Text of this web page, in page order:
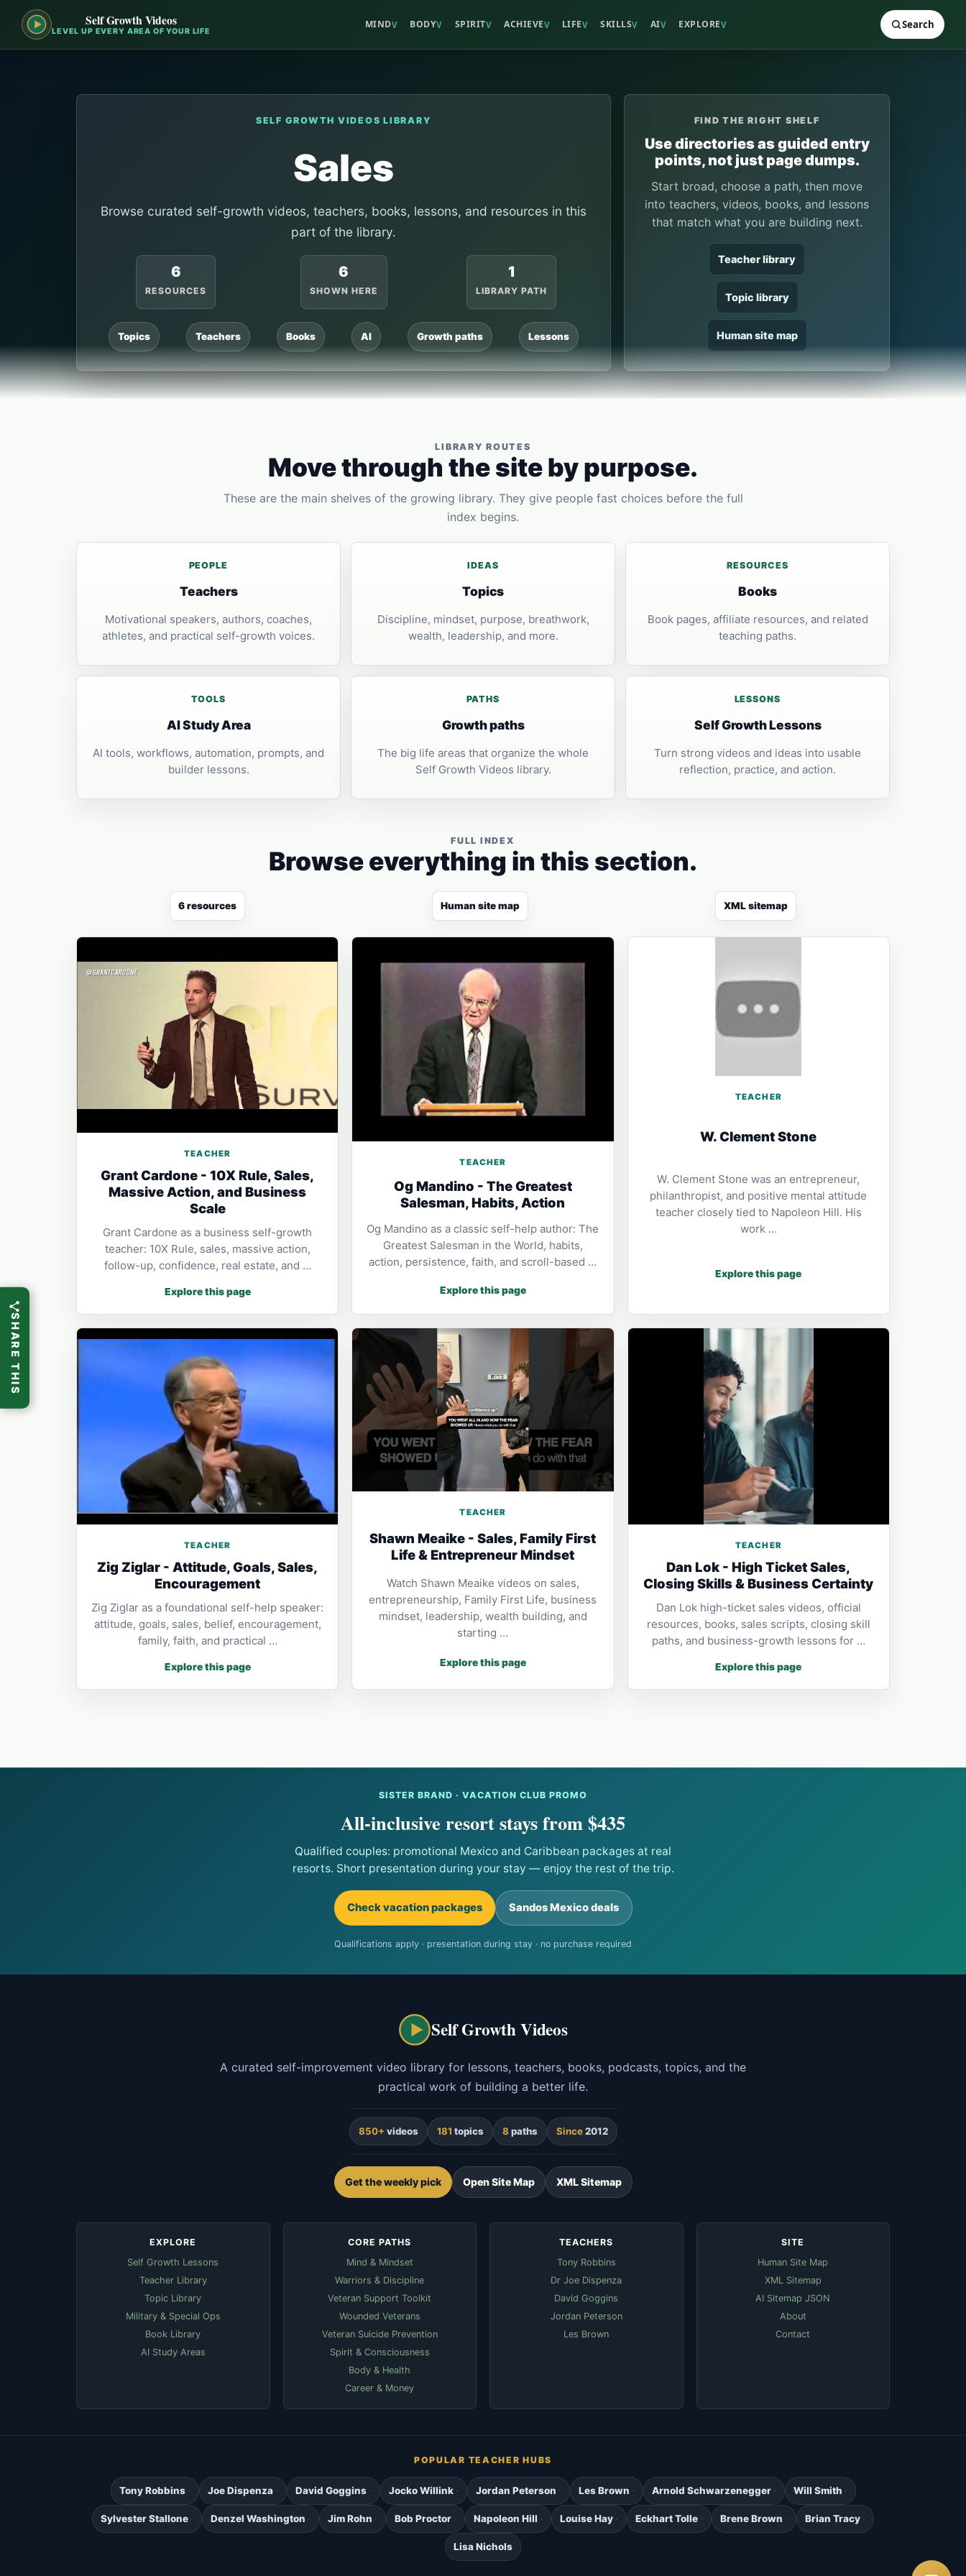
Self Growth Videos
LEVEL UP EVERY AREA OF YOUR LIFE
MINDV BODYV SPIRITV ACHIEVEV LIFEV SKILLSV AIV EXPLOREV Search
SELF GROWTH VIDEOS LIBRARY
Sales
Browse curated self-growth videos, teachers, books, lessons, and resources in this
part of the library.
6
RESOURCES
6
SHOWN HERE
1
LIBRARY PATH
Topics Teachers Books AI Growth paths Lessons
FIND THE RIGHT SHELF
Use directories as guided entry
points, not just page dumps.
Start broad, choose a path, then move
into teachers, videos, books, and lessons
that match what you are building next.
Teacher library
Topic library
Human site map
LIBRARY ROUTES
Move through the site by purpose.
These are the main shelves of the growing library. They give people fast choices before the full
index begins.
PEOPLE
Teachers
Motivational speakers, authors, coaches,
athletes, and practical self-growth voices.
IDEAS
Topics
Discipline, mindset, purpose, breathwork,
wealth, leadership, and more.
RESOURCES
Books
Book pages, affiliate resources, and related
teaching paths.
TOOLS
AI Study Area
AI tools, workflows, automation, prompts, and
builder lessons.
PATHS
Growth paths
The big life areas that organize the whole
Self Growth Videos library.
LESSONS
Self Growth Lessons
Turn strong videos and ideas into usable
reflection, practice, and action.
FULL INDEX
Browse everything in this section.
6 resources Human site map XML sitemap
TEACHER
Grant Cardone - 10X Rule, Sales,
Massive Action, and Business
Scale
Grant Cardone as a business self-growth
teacher: 10X Rule, sales, massive action,
follow-up, confidence, real estate, and …
Explore this page
TEACHER
Og Mandino - The Greatest
Salesman, Habits, Action
Og Mandino as a classic self-help author: The
Greatest Salesman in the World, habits,
action, persistence, faith, and scroll-based …
Explore this page
TEACHER
W. Clement Stone
W. Clement Stone was an entrepreneur,
philanthropist, and positive mental attitude
teacher closely tied to Napoleon Hill. His
work …
Explore this page
TEACHER
Zig Ziglar - Attitude, Goals, Sales,
Encouragement
Zig Ziglar as a foundational self-help speaker:
attitude, goals, sales, belief, encouragement,
family, faith, and practical …
Explore this page
TEACHER
Shawn Meaike - Sales, Family First
Life & Entrepreneur Mindset
Watch Shawn Meaike videos on sales,
entrepreneurship, Family First Life, business
mindset, leadership, wealth building, and
starting …
Explore this page
TEACHER
Dan Lok - High Ticket Sales,
Closing Skills & Business Certainty
Dan Lok high-ticket sales videos, official
resources, books, sales scripts, closing skill
paths, and business-growth lessons for …
Explore this page
SISTER BRAND · VACATION CLUB PROMO
All-inclusive resort stays from $435
Qualified couples: promotional Mexico and Caribbean packages at real
resorts. Short presentation during your stay — enjoy the rest of the trip.
Check vacation packages Sandos Mexico deals
Qualifications apply · presentation during stay · no purchase required
Self Growth Videos
A curated self-improvement video library for lessons, teachers, books, podcasts, topics, and the
practical work of building a better life.
850+ videos 181 topics 8 paths Since2012
Get the weekly pick Open Site Map XML Sitemap
EXPLORE
Self Growth Lessons
Teacher Library
Topic Library
Military & Special Ops
Book Library
AI Study Areas
CORE PATHS
Mind & Mindset
Warriors & Discipline
Veteran Support Toolkit
Wounded Veterans
Veteran Suicide Prevention
Spirit & Consciousness
Body & Health
Career & Money
TEACHERS
Tony Robbins
Dr Joe Dispenza
David Goggins
Jordan Peterson
Les Brown
SITE
Human Site Map
XML Sitemap
AI Sitemap JSON
About
Contact
POPULAR TEACHER HUBS
Tony Robbins Joe Dispenza David Goggins Jocko Willink Jordan Peterson Les Brown Arnold Schwarzenegger Will Smith
Sylvester Stallone Denzel Washington Jim Rohn Bob Proctor Napoleon Hill Louise Hay Eckhart Tolle Brene Brown Brian Tracy
Lisa Nichols
SHARE THIS